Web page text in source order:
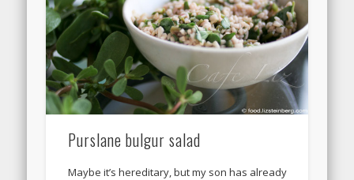
Purslane bulgur salad
Maybe it’s hereditary, but my son has already